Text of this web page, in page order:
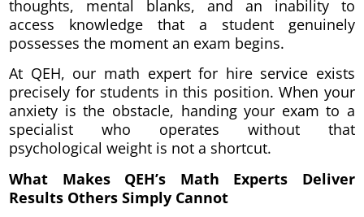
thoughts, mental blanks, and an inability to
access knowledge that a student genuinely
possesses the moment an exam begins.
At QEH, our math expert for hire service exists
precisely for students in this position. When your
anxiety is the obstacle, handing your exam to a
specialist who operates without that
psychological weight is not a shortcut.
What Makes QEH’s Math Experts Deliver
Results Others Simply Cannot